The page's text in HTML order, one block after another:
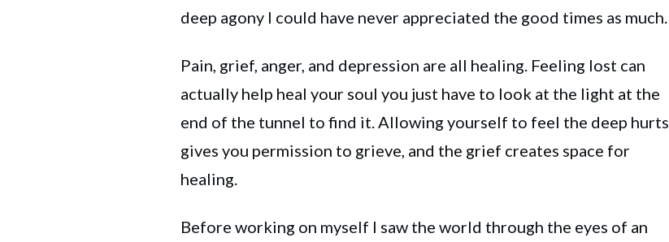
deep agony I could have never appreciated the good times as much.
Pain, grief, anger, and depression are all healing. Feeling lost can
actually help heal your soul you just have to look at the light at the
end of the tunnel to find it. Allowing yourself to feel the deep hurts
gives you permission to grieve, and the grief creates space for
healing.
Before working on myself I saw the world through the eyes of an